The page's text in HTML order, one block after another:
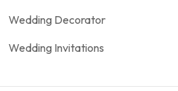
Wedding Decorator
Wedding Invitations